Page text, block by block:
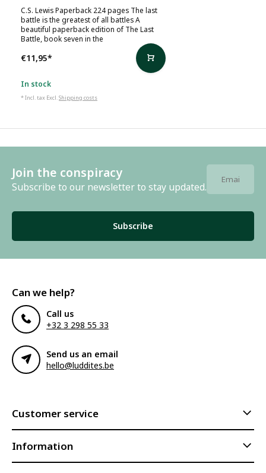
C.S. Lewis Paperback 224 pages The last
battle is the greatest of all battles A
beautiful paperback edition of The Last
Battle, book seven in the
€11,95*
In stock
* Incl. tax Excl.Shipping costs
Join the conspiracy
Subscribe to our newsletter to stay updated.
Subscribe
Can we help?
Call us
+32 3 298 55 33
Send us an email
hello@luddites.be
Customer service
Information